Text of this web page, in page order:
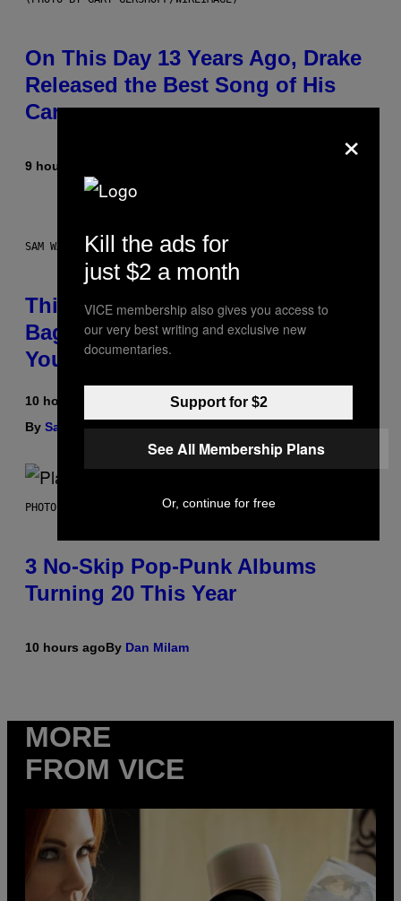
On This Day 13 Years Ago, Drake
Released the Best Song of His
Career
9 hours ago
SAM WATANUKI FOR VICE
This Discreet Lockable Sex Toy
Bag Is the Nightstand Upgrade
Your Play Drawer Needs
10 hours ago
By Sam Watanuki| Reviewed byYsolt Usigan
PHOTO BY SCOTT GRIES/GETTY IMAGES
3 No-Skip Pop-Punk Albums
Turning 20 This Year
10 hours agoBy Dan Milam
MORE
FROM VICE
×
Kill the ads for
just $2 a month
VICE membership also gives you access to
our very best writing and exclusive new
documentaries.
Support for $2
See All Membership Plans
Or, continue for free